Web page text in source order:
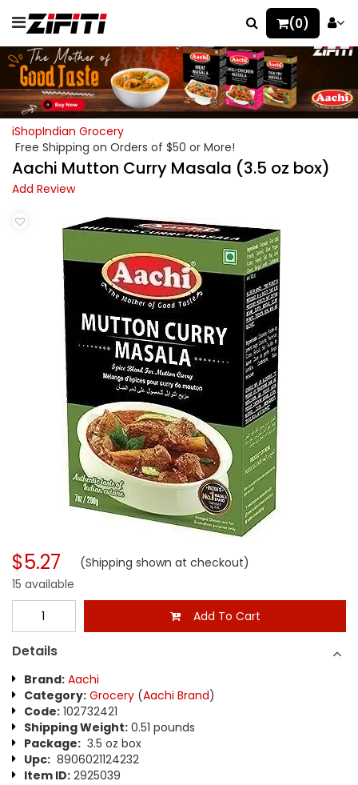
(0)
iShopIndian Grocery
Free Shipping on Orders of $50 or More!
Aachi Mutton Curry Masala (3.5 oz box)
Add Review
$5.27 (Shipping shown at checkout)
15 available
Add To Cart
Details
Brand: Aachi
Category: Grocery (Aachi Brand)
Code: 102732421
Shipping Weight: 0.51 pounds
Package: 3.5 oz box
Upc: 8906021124232
Item ID: 2925039